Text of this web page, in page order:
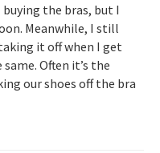
the bras, but I
Meanwhile, I still
it off when I get
Often it’s the
our shoes off the bra